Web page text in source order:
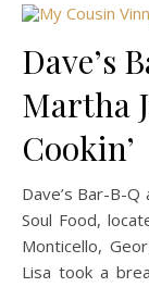
Dave’s
Martha
Cookin’
Dave’s Bar-B-Q
Soul Food,
Monticello,
Lisa took a